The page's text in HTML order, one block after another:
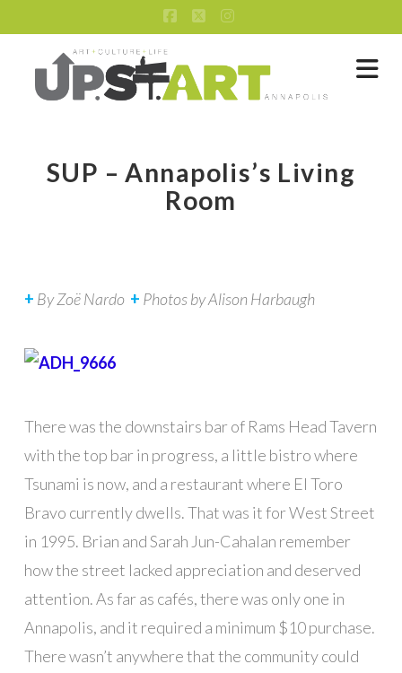
Facebook
X Instagram
SUP – Annapolis’s Living
Room
+ ByZoë Nardo + Photos byAlison Harbaugh
There was the downstairs bar of Rams Head Tavern
with the top bar in progress, a little bistro where
Tsunami is now, and a restaurant where El Toro
Bravo currently dwells. That was it for West Street
in 1995. Brian and Sarah Jun-Cahalan remember
how the street lacked appreciation and deserved
attention. As far as cafés, there was only one in
Annapolis, and it required a minimum $10 purchase.
There wasn’t anywhere that the community could